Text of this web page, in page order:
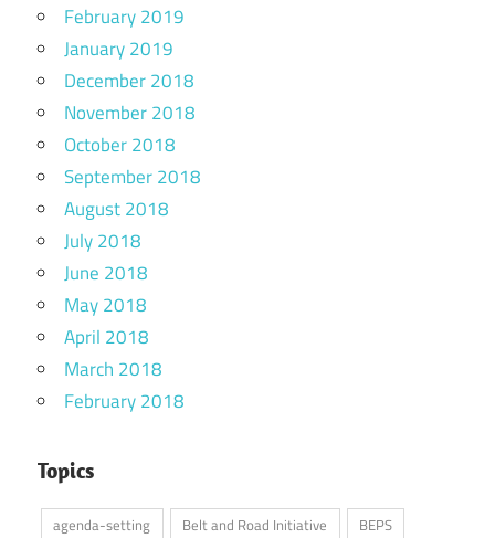
February 2019
January 2019
December 2018
November 2018
October 2018
September 2018
August 2018
July 2018
June 2018
May 2018
April 2018
March 2018
February 2018
Topics
agenda-setting Belt and Road Initiative
BEPS